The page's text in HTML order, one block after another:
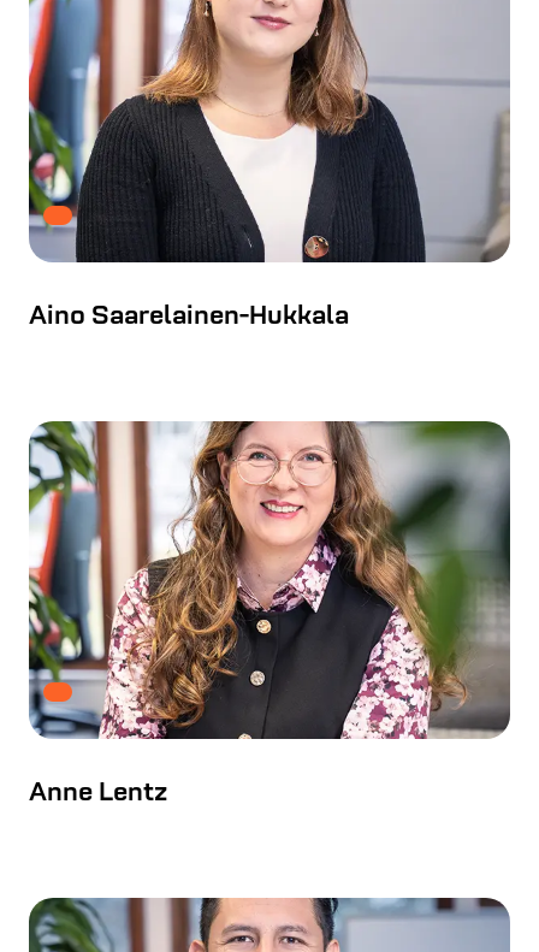
Aino Saarelainen-Hukkala
Anne Lentz